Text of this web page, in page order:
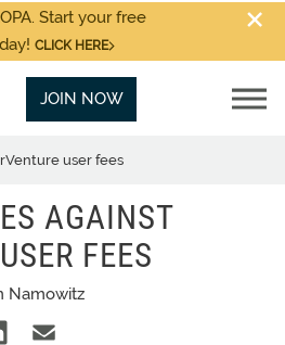
Start your free
CLICK HERE
JOIN NOW
user fees
AGAINST
FEES
Namowitz